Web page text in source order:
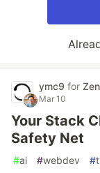
ymc9 for
Mar 10
Your Stack
Safety Net
#ai #webdev #